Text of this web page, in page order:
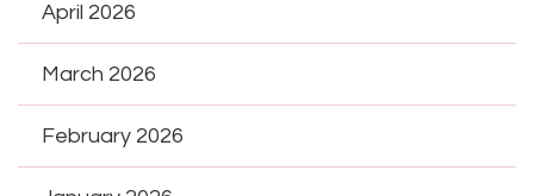
April 2026
March 2026
February 2026